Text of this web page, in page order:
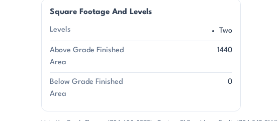
Square Footage And Levels
Levels Two
Above Grade Finished
Area
1440
Below Grade Finished
Area
0